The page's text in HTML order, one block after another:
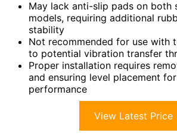
May lack anti-slip pads on both
models, requiring additional
stability
Not recommended for use with
to potential vibration transfer
Proper installation requires
and ensuring level placement
performance
View Latest Price